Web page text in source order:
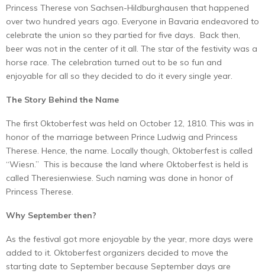
Princess Therese von Sachsen-Hildburghausen that happened
over two hundred years ago. Everyone in Bavaria endeavored to
celebrate the union so they partied for five days. Back then,
beer was not in the center of it all. The star of the festivity was a
horse race. The celebration turned out to be so fun and
enjoyable for all so they decided to do it every single year.
The Story Behind the Name
The first Oktoberfest was held on October 12, 1810. This was in
honor of the marriage between Prince Ludwig and Princess
Therese. Hence, the name. Locally though, Oktoberfest is called
“Wiesn.” This is because the land where Oktoberfest is held is
called Theresienwiese. Such naming was done in honor of
Princess Therese.
Why September then?
As the festival got more enjoyable by the year, more days were
added to it. Oktoberfest organizers decided to move the
starting date to September because September days are